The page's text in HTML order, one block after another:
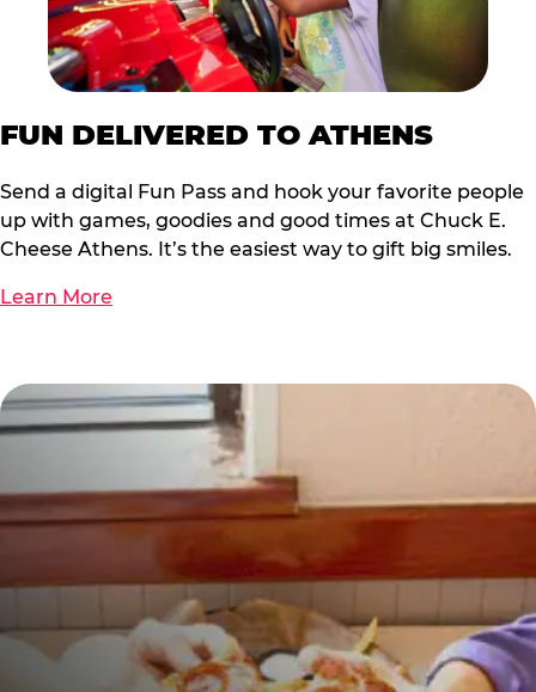
FUN DELIVERED TO ATHENS
Send a digital Fun Pass and hook your favorite people
up with games, goodies and good times at Chuck E.
Cheese Athens. It’s the easiest way to gift big smiles.
Learn More